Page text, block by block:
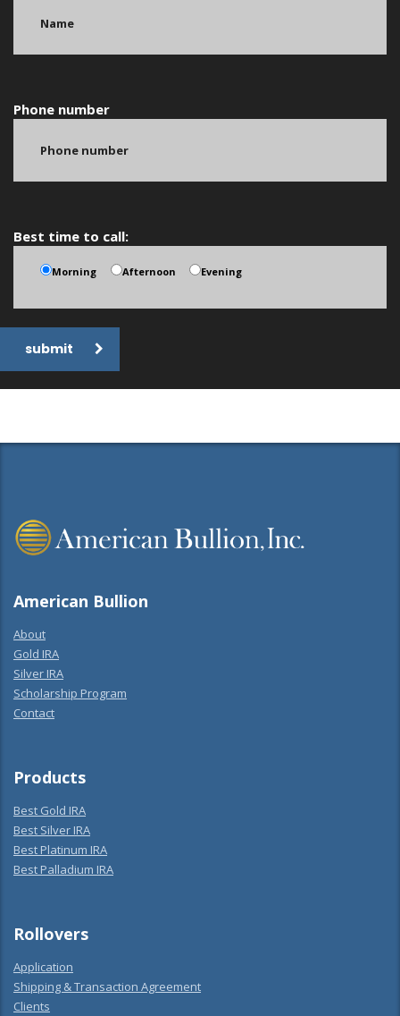
Phone number
Best time to call:
Morning Afternoon Evening
submit
American Bullion
About
Gold IRA
Silver IRA
Scholarship Program
Contact
Products
Best Gold IRA
Best Silver IRA
Best Platinum IRA
Best Palladium IRA
Rollovers
Application
Shipping & Transaction Agreement
Clients